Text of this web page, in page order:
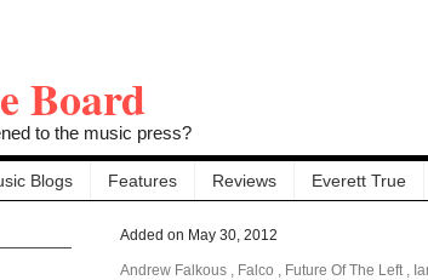
Board
to the music press?
Blogs Features Reviews Everett True
Added on May 30, 2012
Andrew Falkous , Falco , Future Of The Left,